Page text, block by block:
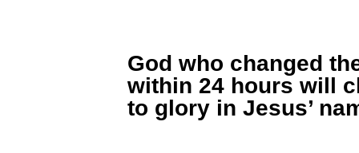
God who changed
within 24 hours will
to glory in Jesus’